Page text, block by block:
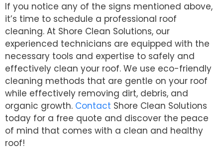
If you notice any of the signs mentioned above,
it’s time to schedule a professional roof
cleaning. At Shore Clean Solutions, our
experienced technicians are equipped with the
necessary tools and expertise to safely and
effectively clean your roof. We use eco-friendly
cleaning methods that are gentle on your roof
while effectively removing dirt, debris, and
organic growth. Contact Shore Clean Solutions
today for a free quote and discover the peace
of mind that comes with a clean and healthy
roof!